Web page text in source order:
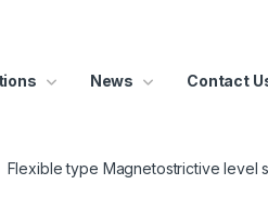
News Contact
Flexible type Magnetostrictive level